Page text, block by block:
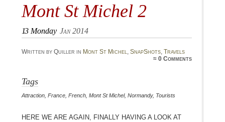
Mont St Michel 2
13 Monday Jan 2014
Written by Quiller in Mont St Michel, SnapShots, Travels
≈0 Comments
Tags
Attraction, France, French, Mont St Michel, Normandy, Tourists
Here we are again, finally having a look at